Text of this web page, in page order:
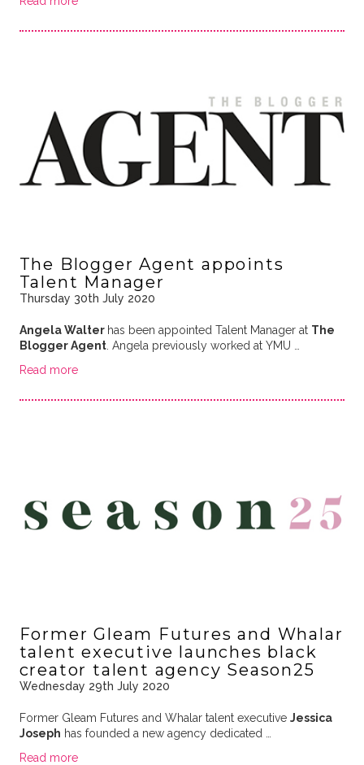
The Blogger Agent appoints
Talent Manager
Thursday 30th July 2020
Angela Walter has been appointed Talent Manager at The
Blogger Agent. Angela previously worked at YMU …
Read more
Former Gleam Futures and Whalar
talent executive launches black
creator talent agency Season25
Wednesday 29th July 2020
Former Gleam Futures and Whalar talent executive Jessica
Joseph has founded a new agency dedicated …
Read more